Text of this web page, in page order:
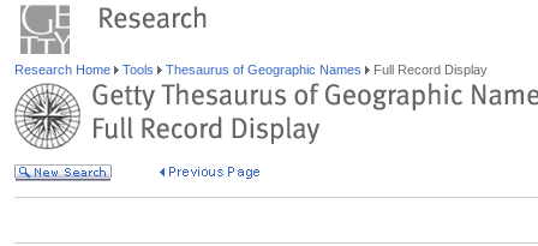
Research Home Tools Thesaurus of Geographic Names Full Record Display